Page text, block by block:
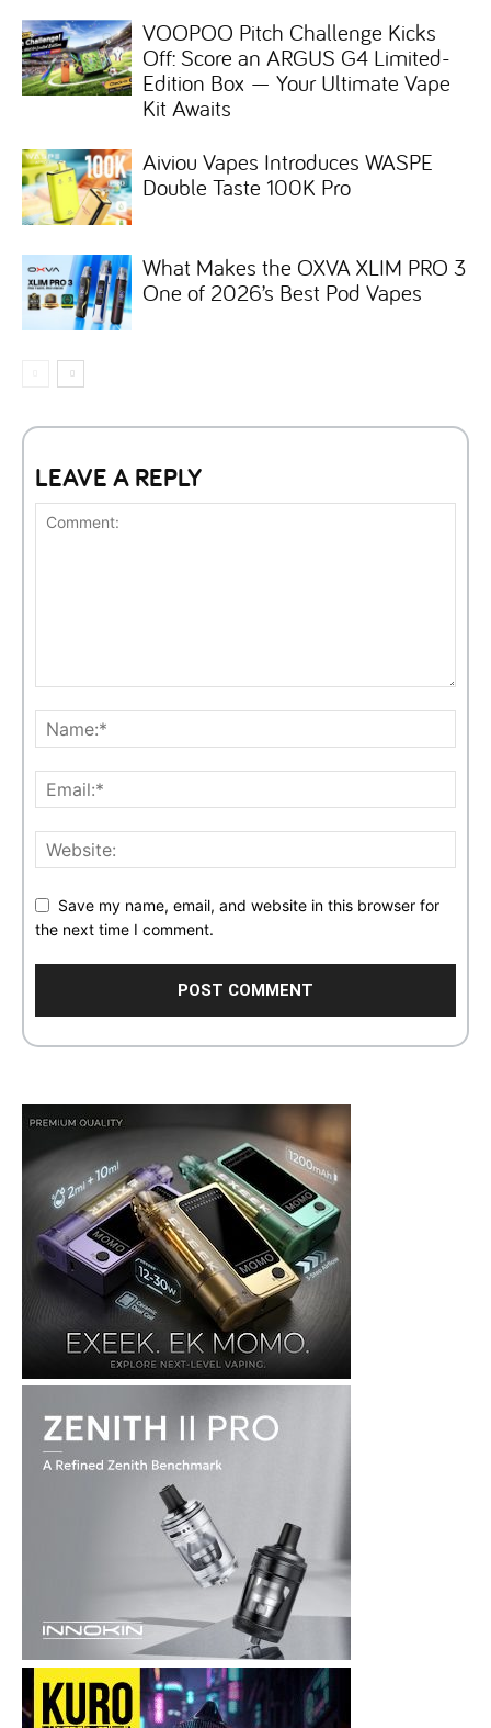
VOOPOO Pitch Challenge Kicks
Off: Score an ARGUS G4 Limited-
Edition Box — Your Ultimate Vape
Kit Awaits
Aiviou Vapes Introduces WASPE
Double Taste 100K Pro
What Makes the OXVA XLIM PRO 3
One of 2026’s Best Pod Vapes
LEAVE A REPLY
Save my name, email, and website in this browser for
the next time I comment.